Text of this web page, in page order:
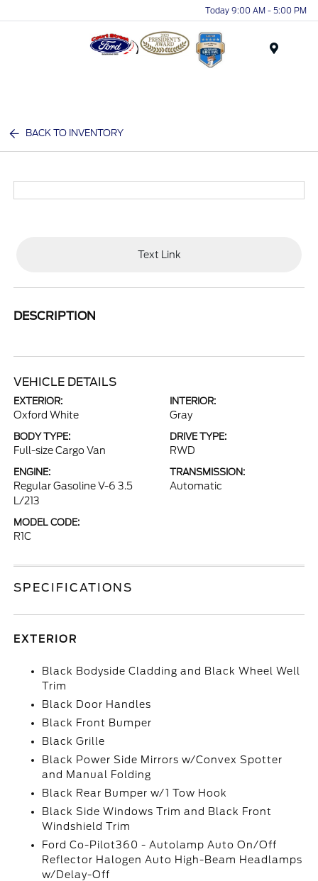
Today 9:00 AM - 5:00 PM
BACK TO INVENTORY
Text Link
DESCRIPTION
VEHICLE DETAILS
EXTERIOR:
Oxford White
INTERIOR:
Gray
BODY TYPE:
Full-size Cargo Van
DRIVE TYPE:
RWD
ENGINE:
Regular Gasoline V-6 3.5
L/213
TRANSMISSION:
Automatic
MODEL CODE:
R1C
SPECIFICATIONS
EXTERIOR
Black Bodyside Cladding and Black Wheel Well
Trim
Black Door Handles
Black Front Bumper
Black Grille
Black Power Side Mirrors w/Convex Spotter
and Manual Folding
Black Rear Bumper w/1 Tow Hook
Black Side Windows Trim and Black Front
Windshield Trim
Ford Co-Pilot360 - Autolamp Auto On/Off
Reflector Halogen Auto High-Beam Headlamps
w/Delay-Off